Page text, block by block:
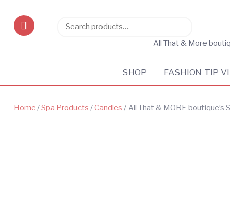
Search
All That & More
SHOP FASHION TIP
Home /Spa Products /Candles / All That & MORE boutique’s